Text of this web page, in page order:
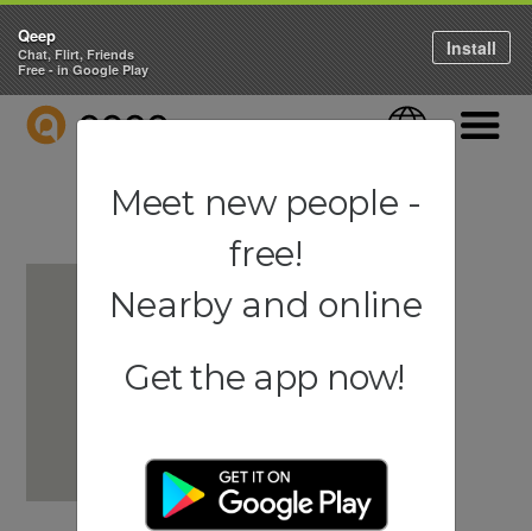
QEEP Language
Qeep
Chat, Flirt, Friends
Free - in Google Play
Install
Meet new people -
free!
Nearby and online
Get the app now!